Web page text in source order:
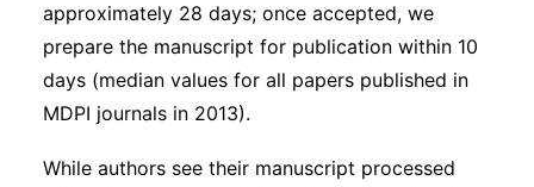
approximately 28 days; once accepted, we
prepare the manuscript for publication within 10
days (median values for all papers published in
MDPI journals in 2013).
While authors see their manuscript processed